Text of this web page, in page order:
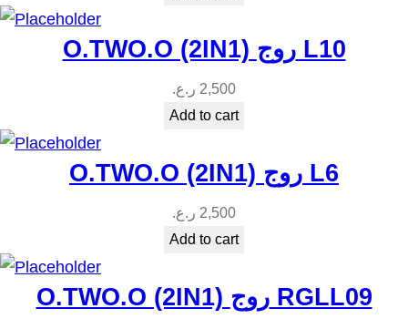
O.TWO.O (2IN1) روج L10
2,500 ر.ع.
Add to cart
O.TWO.O (2IN1) روج L6
2,500 ر.ع.
Add to cart
O.TWO.O (2IN1) روج RGLL09